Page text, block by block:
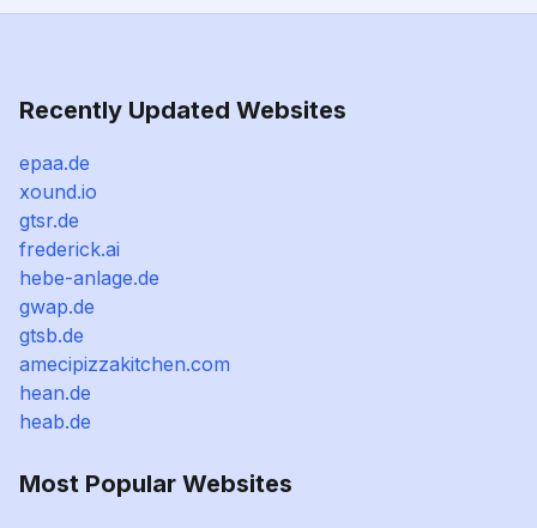
Recently Updated Websites
epaa.de
xound.io
gtsr.de
frederick.ai
hebe-anlage.de
gwap.de
gtsb.de
amecipizzakitchen.com
hean.de
heab.de
Most Popular Websites